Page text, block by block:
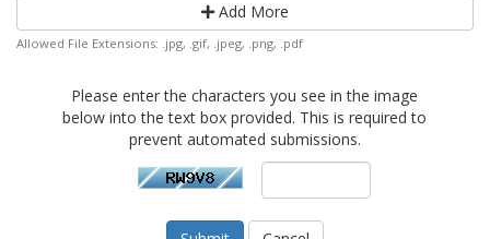
Add More
Allowed File Extensions: .jpg, .gif, .jpeg, .png, .pdf
Please enter the characters you see in the image
below into the text box provided. This is required to
prevent automated submissions.